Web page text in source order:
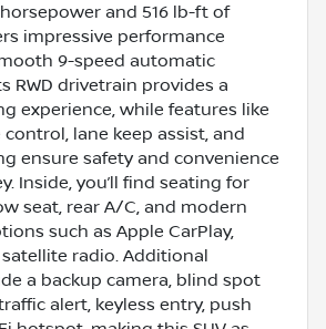
and 516 lb-ft of
impressive performance
9-speed automatic
RWD drivetrain provides a
experience, while features like
lane keep assist, and
ensure safety and convenience
Inside, you’ll find seating for
seat, rear A/C, and modern
such as Apple CarPlay,
radio. Additional
a backup camera, blind spot
alert, keyless entry, push